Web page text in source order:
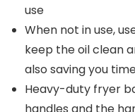
use
When not in use,
keep the oil clean
also saving you
Heavy-duty fryer